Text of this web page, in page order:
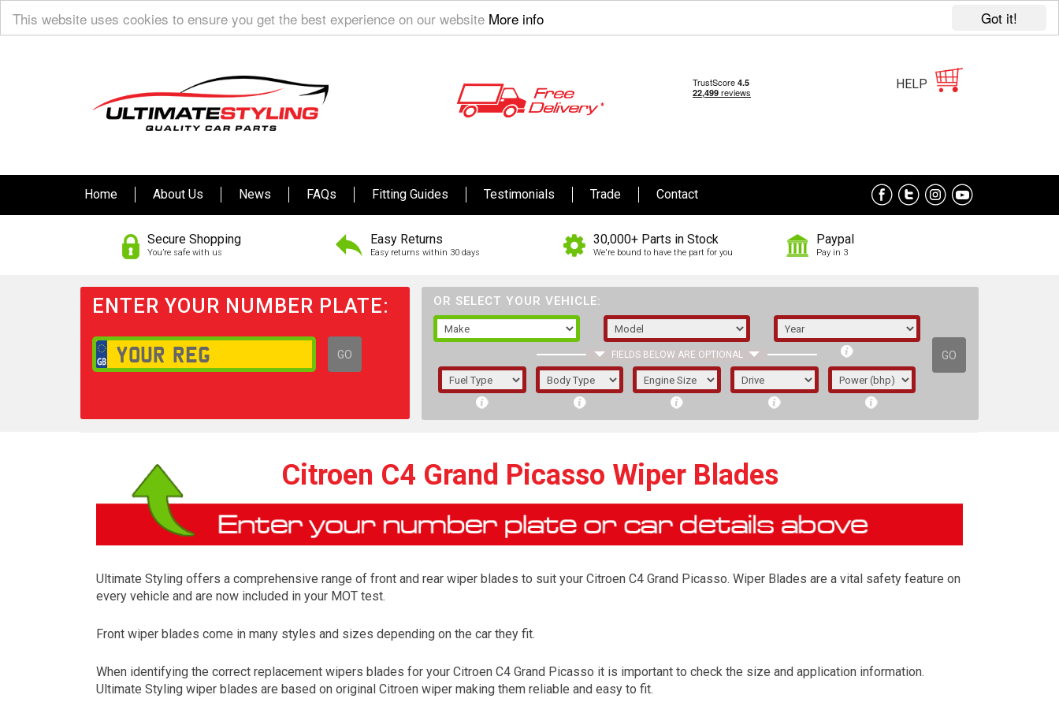
Got it!
This website uses cookies to ensure you get the best experience on our website More info
HELP
Home About Us News FAQs Fitting Guides Testimonials Trade Contact
Secure Shopping
You’re safe with us
Easy Returns
Easy returns within 30 days
30,000+ Parts in Stock
We're bound to have the part for you
Paypal
Pay in 3
ENTER YOUR NUMBER PLATE:
GO
OR SELECT YOUR VEHICLE:
FIELDS BELOW ARE OPTIONAL GO
1/5/6.
The first letter represents the year the car was
registered.
Citroen C4 Grand Picasso Wiper Blades
Ultimate Styling offers a comprehensive range of front and rear wiper blades to suit your Citroen C4 Grand Picasso. Wiper Blades are a vital safety feature on
every vehicle and are now included in your MOT test.
Front wiper blades come in many styles and sizes depending on the car they fit.
When identifying the correct replacement wipers blades for your Citroen C4 Grand Picasso it is important to check the size and application information.
Ultimate Styling wiper blades are based on original Citroen wiper making them reliable and easy to fit.